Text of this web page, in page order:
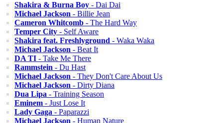
Shakira & Burna Boy - Dai Dai
Michael Jackson - Billie Jean
Cameron Whitcomb - The Hard Way
Temper City - Self Aware
Shakira feat. Freshlyground - Waka Waka
Michael Jackson - Beat It
DA TI - Take Me There
Rammstein - Du Hast
Michael Jackson - They Don't Care About Us
Michael Jackson - Dirty Diana
Dua Lipa - Training Season
Eminem - Just Lose It
Lady Gaga - Paparazzi
Michael Jackson - Human Nature